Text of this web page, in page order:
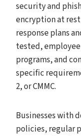
security and
encryption at
response plans
tested,
programs, and
specific
2, or CMMC.
Businesses with
policies, regular